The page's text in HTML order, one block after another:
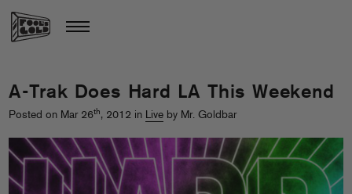
A-Trak Does Hard LA This Weekend
Posted on Mar 26th, 2012 in Live by Mr. Goldbar